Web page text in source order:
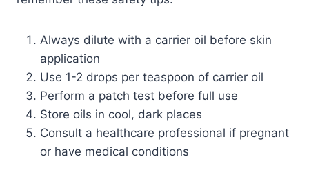
Always dilute with a carrier oil before skin
application
Use 1-2 drops per teaspoon of carrier oil
Perform a patch test before full use
Store oils in cool, dark places
Consult a healthcare professional if pregnant
or have medical conditions